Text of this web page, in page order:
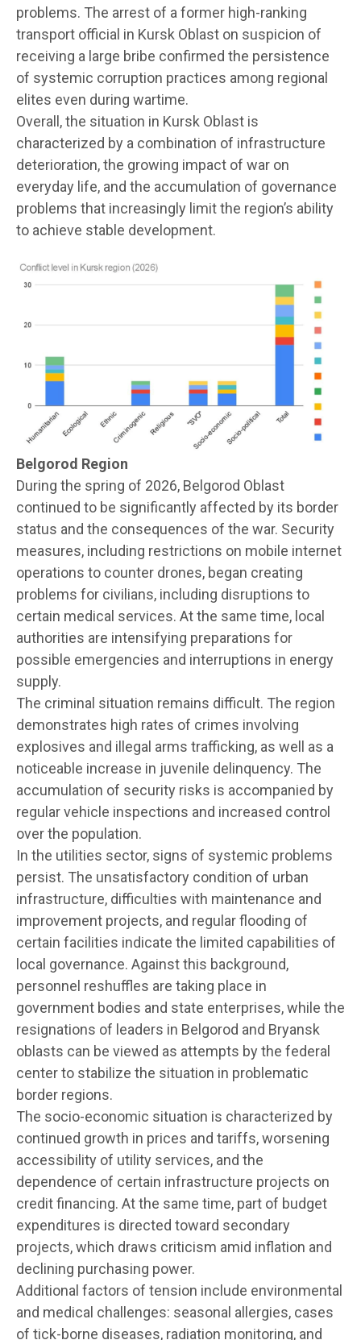
problems. The arrest of a former high-ranking
transport official in Kursk Oblast on suspicion of
receiving a large bribe confirmed the persistence
of systemic corruption practices among regional
elites even during wartime.
Overall, the situation in Kursk Oblast is
characterized by a combination of infrastructure
deterioration, the growing impact of war on
everyday life, and the accumulation of governance
problems that increasingly limit the region’s ability
to achieve stable development.
Belgorod Region
During the spring of 2026, Belgorod Oblast
continued to be significantly affected by its border
status and the consequences of the war. Security
measures, including restrictions on mobile internet
operations to counter drones, began creating
problems for civilians, including disruptions to
certain medical services. At the same time, local
authorities are intensifying preparations for
possible emergencies and interruptions in energy
supply.
The criminal situation remains difficult. The region
demonstrates high rates of crimes involving
explosives and illegal arms trafficking, as well as a
noticeable increase in juvenile delinquency. The
accumulation of security risks is accompanied by
regular vehicle inspections and increased control
over the population.
In the utilities sector, signs of systemic problems
persist. The unsatisfactory condition of urban
infrastructure, difficulties with maintenance and
improvement projects, and regular flooding of
certain facilities indicate the limited capabilities of
local governance. Against this background,
personnel reshuffles are taking place in
government bodies and state enterprises, while the
resignations of leaders in Belgorod and Bryansk
oblasts can be viewed as attempts by the federal
center to stabilize the situation in problematic
border regions.
The socio-economic situation is characterized by
continued growth in prices and tariffs, worsening
accessibility of utility services, and the
dependence of certain infrastructure projects on
credit financing. At the same time, part of budget
expenditures is directed toward secondary
projects, which draws criticism amid inflation and
declining purchasing power.
Additional factors of tension include environmental
and medical challenges: seasonal allergies, cases
of tick-borne diseases, radiation monitoring, and